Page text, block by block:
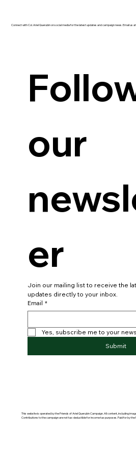
Connect with Col. Ariel Querubin on social media for the latest updates and campaign news. Email us
our
er
Join our mailing list to receive the
updates directly to your inbox.
Email *
Yes, subscribe me to your
Submit
This website is operated by the Friends of Ariel Querubin Campaign. All content, including
Contributions to the campaign are not tax-deductible for income tax purposes. Paid for by the